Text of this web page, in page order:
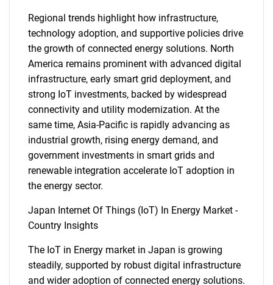
Regional trends highlight how infrastructure,
technology adoption, and supportive policies drive
the growth of connected energy solutions. North
America remains prominent with advanced digital
infrastructure, early smart grid deployment, and
strong IoT investments, backed by widespread
connectivity and utility modernization. At the
same time, Asia-Pacific is rapidly advancing as
industrial growth, rising energy demand, and
government investments in smart grids and
renewable integration accelerate IoT adoption in
the energy sector.
Japan Internet Of Things (IoT) In Energy Market -
Country Insights
The IoT in Energy market in Japan is growing
steadily, supported by robust digital infrastructure
and wider adoption of connected energy solutions.